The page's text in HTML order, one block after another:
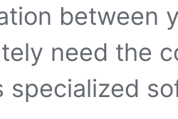
between
need the
specialized